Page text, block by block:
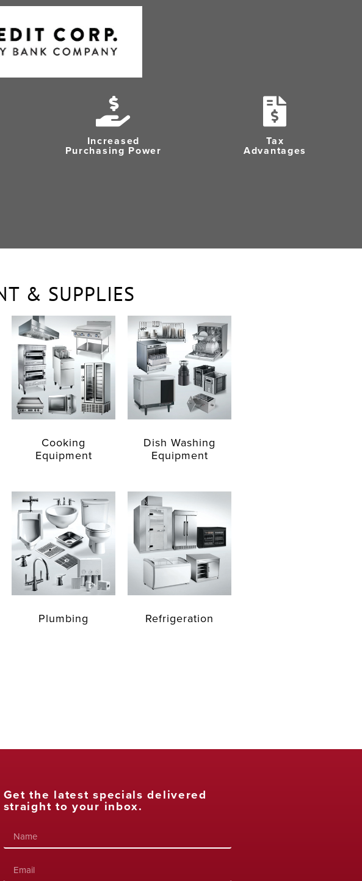
Increased
Purchasing Power
Tax
Advantages
& SUPPLIES
Cooking
Equipment
Dish Washing
Equipment
Plumbing Refrigeration
Get the latest specials delivered
straight to your inbox.